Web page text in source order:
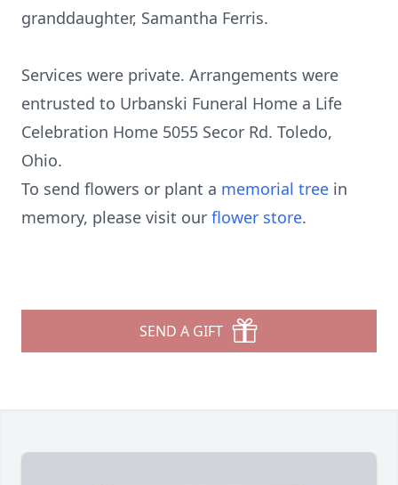
granddaughter, Samantha Ferris.
Services were private. Arrangements were
entrusted to Urbanski Funeral Home a Life
Celebration Home 5055 Secor Rd. Toledo,
Ohio.
To send flowers or plant a memorial tree in
memory, please visit our flower store.
SEND A GIFT